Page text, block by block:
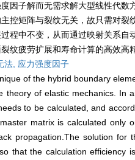
因子解而无需求解大型线性代
控矩阵与裂纹无关，故只需对
程中不变，从而通过映射关系
纹疲劳扩展和寿命计算的高效高
法, 应力强度因子
of the hybrid boundary
of elastic mechanics. In
to be calculated, and
matrix is calculated
propagation.The solution
that the calculation efficiency